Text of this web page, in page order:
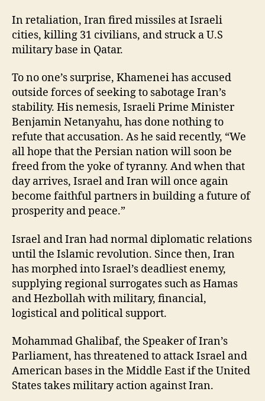
In retaliation, Iran fired missiles at Israeli
cities, killing 31 civilians, and struck a U.S
military base in Qatar.
To no one’s surprise, Khamenei has accused
outside forces of seeking to sabotage Iran’s
stability. His nemesis, Israeli Prime Minister
Benjamin Netanyahu, has done nothing to
refute that accusation. As he said recently, “We
all hope that the Persian nation will soon be
freed from the yoke of tyranny. And when that
day arrives, Israel and Iran will once again
become faithful partners in building a future of
prosperity and peace.”
Israel and Iran had normal diplomatic relations
until the Islamic revolution. Since then, Iran
has morphed into Israel’s deadliest enemy,
supplying regional surrogates such as Hamas
and Hezbollah with military, financial,
logistical and political support.
Mohammad Ghalibaf, the Speaker of Iran’s
Parliament, has threatened to attack Israel and
American bases in the Middle East if the United
States takes military action against Iran.